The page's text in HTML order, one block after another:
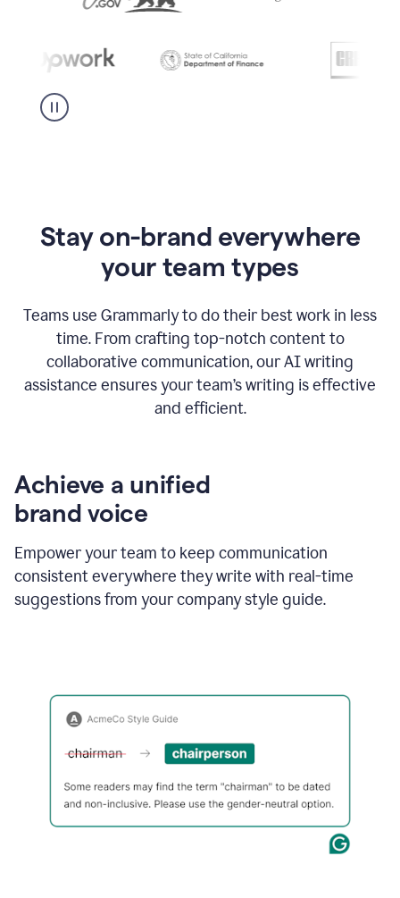
Stay on-brand everywhere
your team types
Teams use Grammarly to do their best work in less
time. From crafting top-notch content to
collaborative communication, our AI writing
assistance ensures your team’s writing is effective
and efficient.
Achieve a unified
brand voice
Empower your team to keep communication
consistent everywhere they write with real-time
suggestions from your company style guide.